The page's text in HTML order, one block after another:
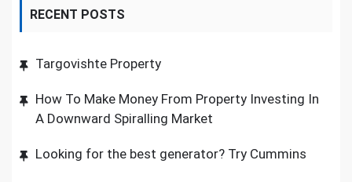
RECENT POSTS
Targovishte Property
How To Make Money From Property Investing In
A Downward Spiralling Market
Looking for the best generator? Try Cummins